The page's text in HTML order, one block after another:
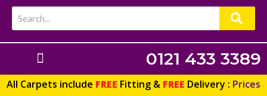
0121 433 3389
All Carpets include FREE Fitting & FREE Delivery : Prices